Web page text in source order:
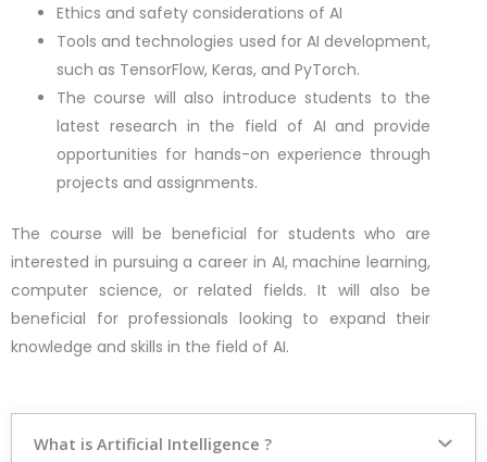
Ethics and safety considerations of AI
Tools and technologies used for AI development,
such as TensorFlow, Keras, and PyTorch.
The course will also introduce students to the
latest research in the field of AI and provide
opportunities for hands-on experience through
projects and assignments.
The course will be beneficial for students who are
interested in pursuing a career in AI, machine learning,
computer science, or related fields. It will also be
beneficial for professionals looking to expand their
knowledge and skills in the field of AI.
What is Artificial Intelligence ?